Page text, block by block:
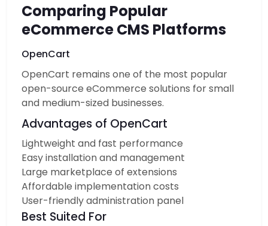
Comparing Popular
eCommerce CMS Platforms
OpenCart
OpenCart remains one of the most popular
open-source eCommerce solutions for small
and medium-sized businesses.
Advantages of OpenCart
Lightweight and fast performance
Easy installation and management
Large marketplace of extensions
Affordable implementation costs
User-friendly administration panel
Best Suited For